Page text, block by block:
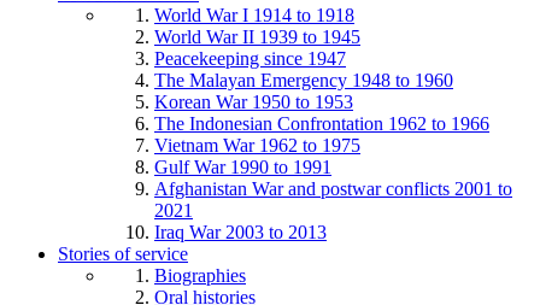
World War I 1914 to 1918
World War II 1939 to 1945
Peacekeeping since 1947
The Malayan Emergency 1948 to 1960
Korean War 1950 to 1953
The Indonesian Confrontation 1962 to 1966
Vietnam War 1962 to 1975
Gulf War 1990 to 1991
Afghanistan War and postwar conflicts 2001 to
2021
Iraq War 2003 to 2013
Stories of service
Biographies
Oral histories